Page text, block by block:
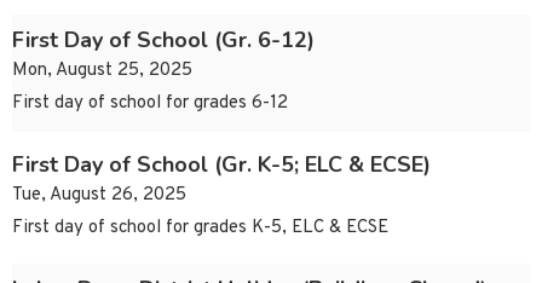
First Day of School (Gr. 6-12)
Mon, August 25, 2025
First day of school for grades 6-12
First Day of School (Gr. K-5; ELC & ECSE)
Tue, August 26, 2025
First day of school for grades K-5, ELC & ECSE